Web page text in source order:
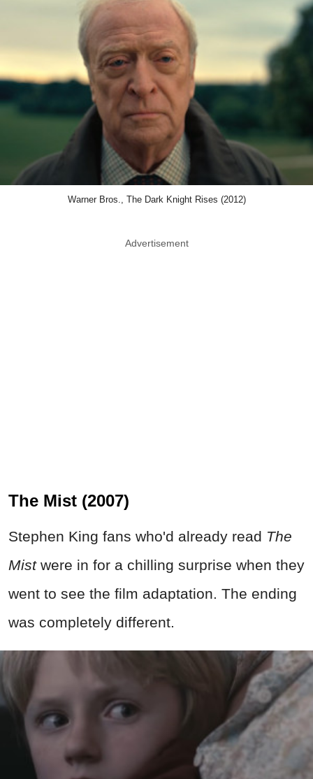
Warner Bros., The Dark Knight Rises (2012)
Advertisement
The Mist (2007)
Stephen King fans who'd already read The
Mist were in for a chilling surprise when they
went to see the film adaptation. The ending
was completely different.